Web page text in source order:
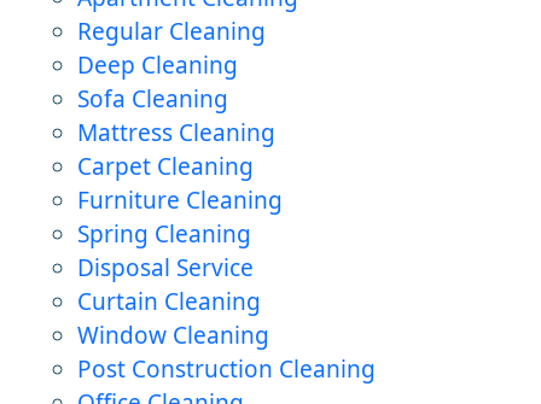
Regular Cleaning
Deep Cleaning
Sofa Cleaning
Mattress Cleaning
Carpet Cleaning
Furniture Cleaning
Spring Cleaning
Disposal Service
Curtain Cleaning
Window Cleaning
Post Construction Cleaning